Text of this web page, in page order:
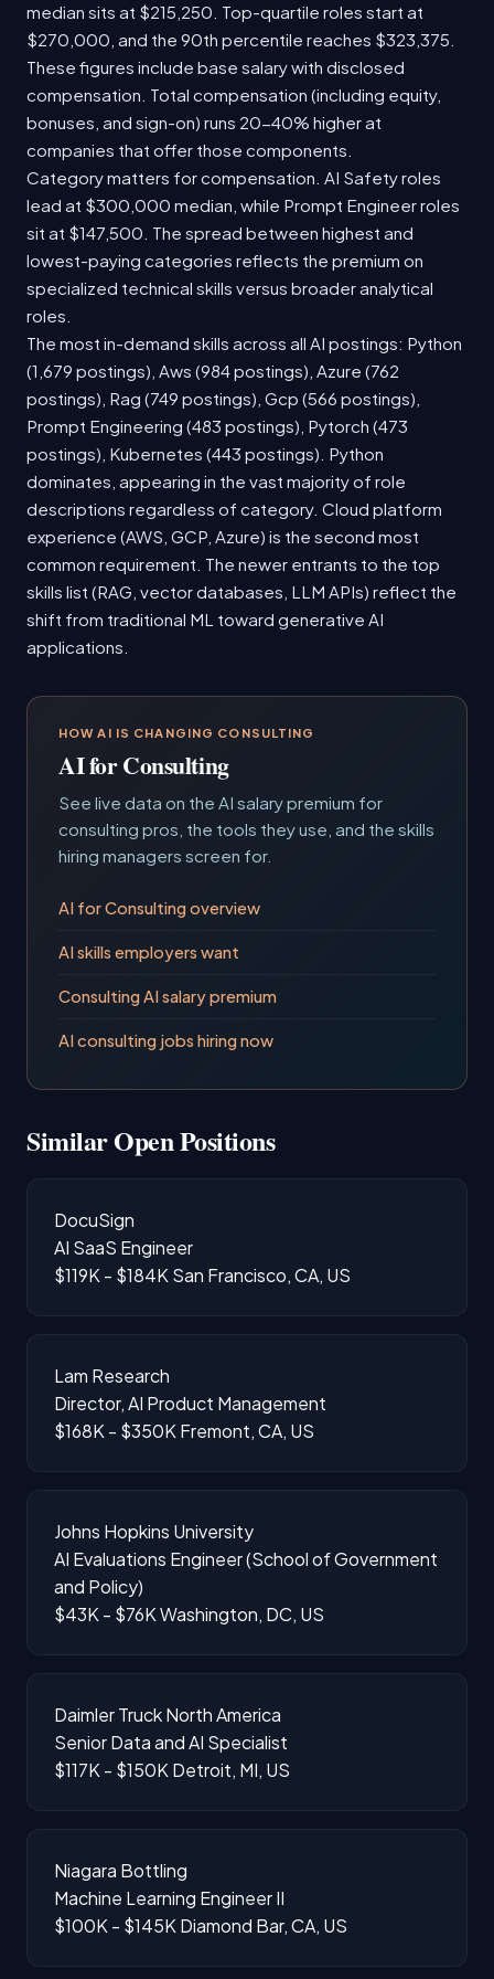
median sits at $215,250. Top-quartile roles start at
$270,000, and the 90th percentile reaches $323,375.
These figures include base salary with disclosed
compensation. Total compensation (including equity,
bonuses, and sign-on) runs 20-40% higher at
companies that offer those components.
Category matters for compensation. AI Safety roles
lead at $300,000 median, while Prompt Engineer roles
sit at $147,500. The spread between highest and
lowest-paying categories reflects the premium on
specialized technical skills versus broader analytical
roles.
The most in-demand skills across all AI postings: Python
(1,679 postings), Aws (984 postings), Azure (762
postings), Rag (749 postings), Gcp (566 postings),
Prompt Engineering (483 postings), Pytorch (473
postings), Kubernetes (443 postings). Python
dominates, appearing in the vast majority of role
descriptions regardless of category. Cloud platform
experience (AWS, GCP, Azure) is the second most
common requirement. The newer entrants to the top
skills list (RAG, vector databases, LLM APIs) reflect the
shift from traditional ML toward generative AI
applications.
HOW AI IS CHANGING CONSULTING
AI for Consulting
See live data on the AI salary premium for
consulting pros, the tools they use, and the skills
hiring managers screen for.
AI for Consulting overview
AI skills employers want
Consulting AI salary premium
AI consulting jobs hiring now
Similar Open Positions
DocuSign
AI SaaS Engineer
$119K - $184K San Francisco, CA, US
Lam Research
Director, AI Product Management
$168K - $350K Fremont, CA, US
Johns Hopkins University
AI Evaluations Engineer (School of Government
and Policy)
$43K - $76KWashington, DC, US
Daimler Truck North America
Senior Data and AI Specialist
$117K - $150K Detroit, MI, US
Niagara Bottling
Machine Learning Engineer II
$100K - $145K Diamond Bar, CA, US